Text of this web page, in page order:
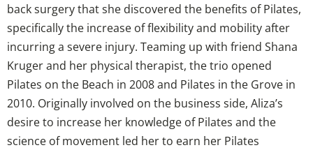
back surgery that she discovered the benefits of Pilates,
specifically the increase of flexibility and mobility after
incurring a severe injury. Teaming up with friend Shana
Kruger and her physical therapist, the trio opened
Pilates on the Beach in 2008 and Pilates in the Grove in
2010. Originally involved on the business side, Aliza’s
desire to increase her knowledge of Pilates and the
science of movement led her to earn her Pilates